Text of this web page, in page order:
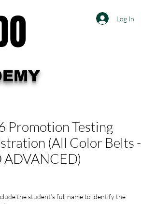
Log In
Promotion Testing
(All Color Belts -
ADVANCED)
the student’s full name to identify the